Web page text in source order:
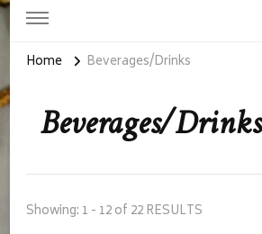
Home Beverages/Drinks
Beverages/Drinks
Showing: 1 - 12 of 22 RESULTS